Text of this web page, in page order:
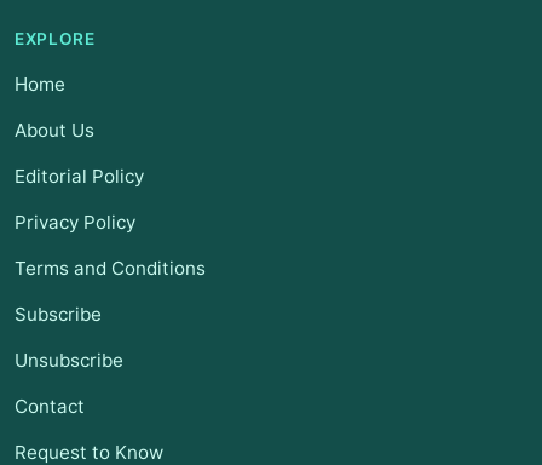
EXPLORE
Home
About Us
Editorial Policy
Privacy Policy
Terms and Conditions
Subscribe
Unsubscribe
Contact
Request to Know